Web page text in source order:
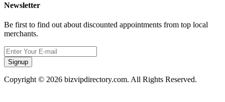
Newsletter
Be first to find out about discounted appointments from top local
merchants.
Signup
Copyright © 2026 bizvipdirectory.com. All Rights Reserved.